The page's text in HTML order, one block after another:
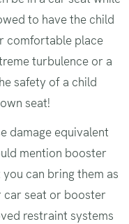
to have the child
comfortable place
turbulence or a
safety of a child
seat!
damage equivalent
mention booster
you can bring them as
car seat or booster
restraint systems